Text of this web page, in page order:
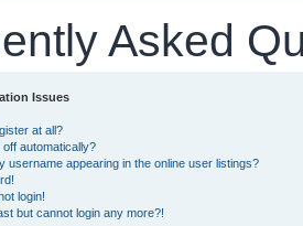
Asked
Issues
at all?
automatically?
username appearing in the online user listings?
login!
but cannot login any more?!